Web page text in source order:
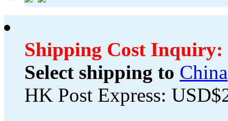
Shipping Cost Inquiry:
Select shipping to China
HK Post Express: